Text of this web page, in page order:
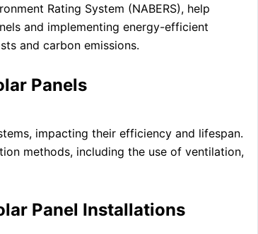
Rating System (NABERS), help
and implementing energy-efficient
and carbon emissions.
Panels
impacting their efficiency and lifespan.
methods, including the use of ventilation,
Panel Installations